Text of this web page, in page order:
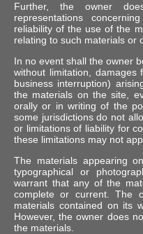
Further, the owner
representations
reliability of the use of the
relating to such materials or
In no event shall the owner
without limitation,
business interruption)
the materials on the site,
orally or in writing of the
some jurisdictions do not
or limitations of liability for
these limitations may not
The materials appearing
typographical or
warrant that any of the
complete or current. The
materials contained on its
However, the owner does
the materials.